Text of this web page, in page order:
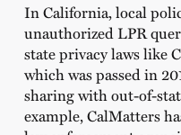
In California, local
unauthorized LPR
state privacy laws like
which was passed in
sharing with out-of-
example, CalMatters